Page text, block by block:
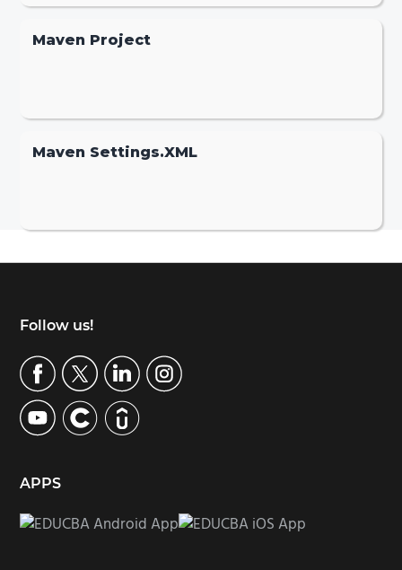
Maven Project
Maven Settings.XML
Footer
Follow us!
APPS